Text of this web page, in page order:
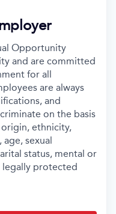
Opportunity
and are committed
for all
are always
and
on the basis
ethnicity,
sexual
status, mental or
legally protected